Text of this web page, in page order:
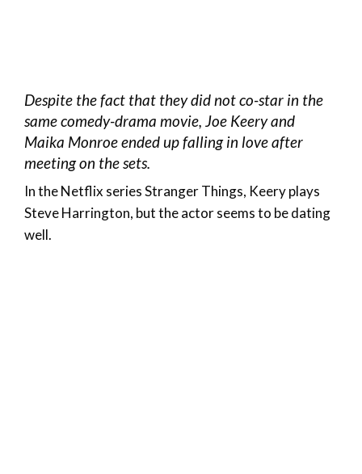
Despite the fact that they did not co-star in the
same comedy-drama movie, Joe Keery and
Maika Monroe ended up falling in love after
meeting on the sets.
In the Netflix series Stranger Things, Keery plays
Steve Harrington, but the actor seems to be dating
well.